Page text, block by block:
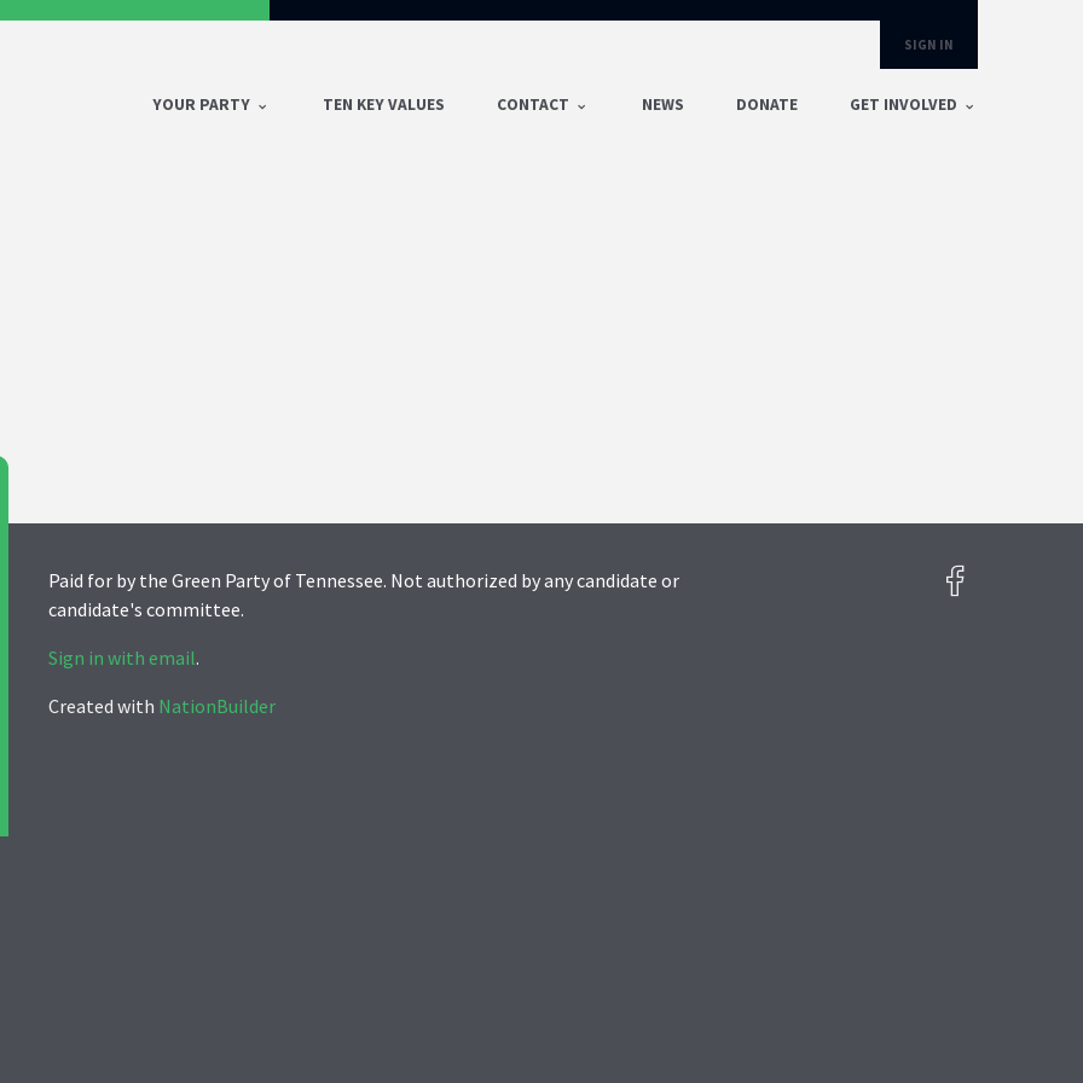
SIGN IN
YOUR PARTY TEN KEY VALUES CONTACT NEWS DONATE GET INVOLVED
Paid for by the Green Party of Tennessee. Not authorized by any candidate or
candidate's committee.
Sign in with email.
Created with NationBuilder